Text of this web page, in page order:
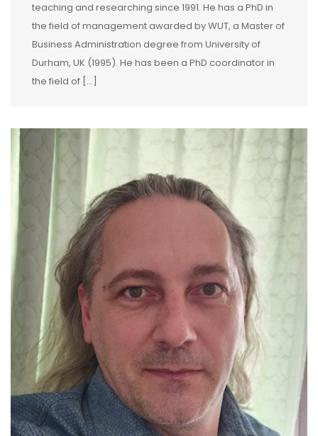
teaching and researching since 1991. He has a PhD in
the field of management awarded by WUT, a Master of
Business Administration degree from University of
Durham, UK (1995). He has been a PhD coordinator in
the field of […]